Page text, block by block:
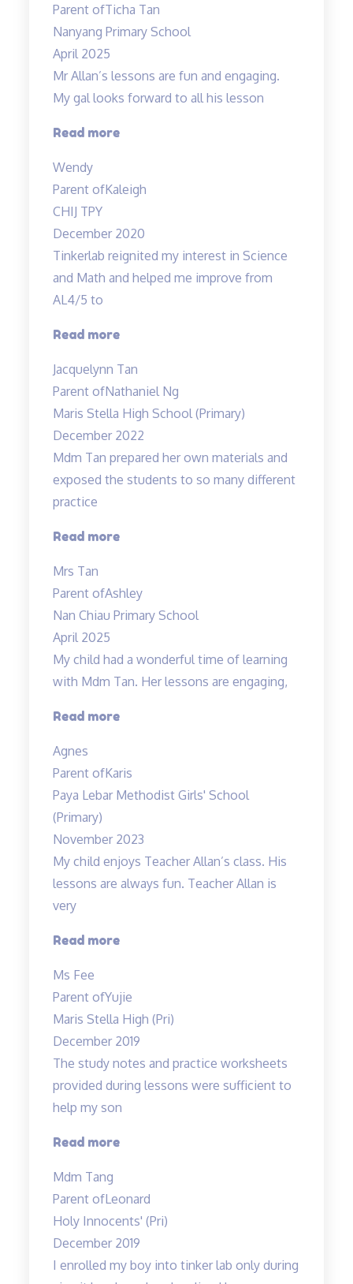
Parent ofTicha Tan
Nanyang Primary School
April 2025
Mr Allan’s lessons are fun and engaging.
My gal looks forward to all his lesson
Read more“Mr
are
Wendy
Parent ofKaleigh
CHIJ TPY
December 2020
Tinkerlab reignited my interest in Science
and Math and helped me improve from
AL4/5 to
Read more“Best
Kovan!”
Jacquelynn Tan
Parent ofNathaniel Ng
Maris Stella High School (Primary)
December 2022
Mdm Tan prepared her own materials and
exposed the students to so many different
practice
Read more“Mdm
her
own”
Mrs Tan
Parent ofAshley
Nan Chiau Primary School
April 2025
My child had a wonderful time of learning
with Mdm Tan. Her lessons are engaging,
Read more“My
a
wonderful”
Agnes
Parent ofKaris
Paya Lebar Methodist Girls' School
(Primary)
November 2023
My child enjoys Teacher Allan’s class. His
lessons are always fun. Teacher Allan is
very
Read more“My
Teacher
Allan’s
class…”
Ms Fee
Parent ofYujie
Maris Stella High (Pri)
December 2019
The study notes and practice worksheets
provided during lessons were sufficient to
help my son
Read more“The
and
practice
worksheets
provided…”
Mdm Tang
Parent ofLeonard
Holy Innocents' (Pri)
December 2019
I enrolled my boy into tinker lab only during